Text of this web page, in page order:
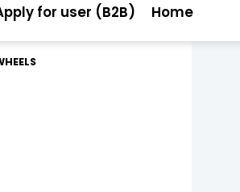
for user (B2B) Home